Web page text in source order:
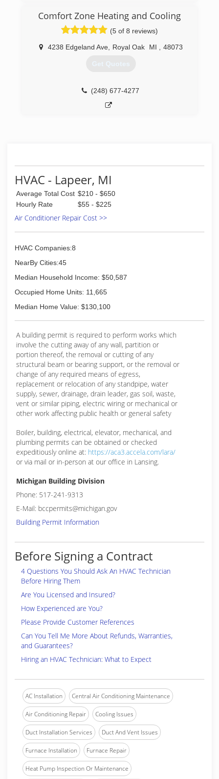
during the day and waited tables at Mountain
Jacks in the evening. Soon he was asked to fix
the restaurants equipment and he quickly
learned he was good at it. Karolyi’s Heating,
Cooling & Refrigeration was born and now
services hundreds of restaurants and residential
(586) 493-4328
Comfort Zone Heating and Cooling
(5 of 8 reviews)
4238 Edgeland Ave, Royal Oak MI 48073
Get Quotes
(248) 677-4277
HVAC - Lapeer, MI
Average Total Cost $210 - $650
Hourly Rate
$55 - $225
Air Conditioner Repair Cost >>
HVAC Companies:8
NearBy Cities:45
Median Household Income: $50,587
Occupied Home Units: 11,665
Median Home Value: $130,100
A building permit is required to perform works which
involve the cutting away of any wall, partition or
portion thereof, the removal or cutting of any
structural beam or bearing support, or the removal or
change of any required means of egress,
replacement or relocation of any standpipe, water
supply, sewer, drainage, drain leader, gas soil, waste,
vent or similar piping, electric wiring or mechanical or
other work affecting public health or general safety
Boiler, building, electrical, elevator, mechanical, and
plumbing permits can be obtained or checked
expeditiously online at: https://aca3.accela.com/lara/
or via mail or in-person at our office in Lansing.
Michigan Building Division
Phone: 517-241-9313
E-Mail: bccpermits@michigan.gov
Building Permit Information
Before Signing a Contract
4 Questions You Should Ask An HVAC Technician
Before Hiring Them
Are You Licensed and Insured?
How Experienced are You?
Please Provide Customer References
Can You Tell Me More About Refunds, Warranties,
and Guarantees?
Hiring an HVAC Technician: What to Expect
AC Installation Central Air Conditioning Maintenance
Air Conditioning Repair Cooling Issues
Duct Installation Services Duct And Vent Issues
Furnace Installation Furnace Repair
Heat Pump Inspection Or Maintenance